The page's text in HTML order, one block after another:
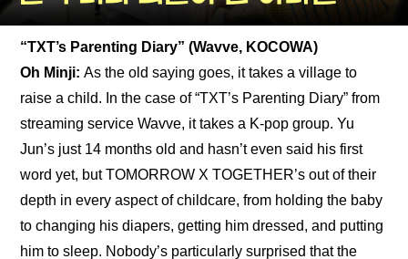
“TXT’s Parenting Diary” (Wavve, KOCOWA)
Oh Minji: As the old saying goes, it takes a village to
raise a child. In the case of “TXT’s Parenting Diary” from
streaming service Wavve, it takes a K-pop group. Yu
Jun’s just 14 months old and hasn’t even said his first
word yet, but TOMORROW X TOGETHER’s out of their
depth in every aspect of childcare, from holding the baby
to changing his diapers, getting him dressed, and putting
him to sleep. Nobody’s particularly surprised that the